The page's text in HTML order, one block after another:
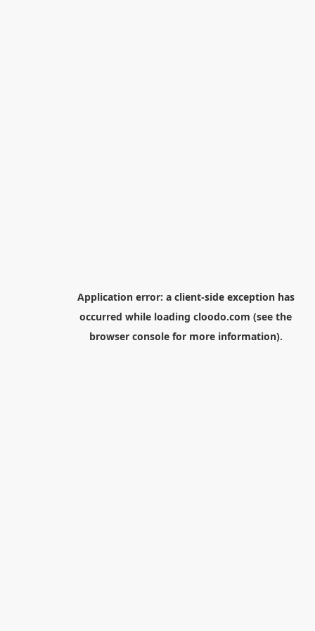
Application error: a client-side exception has
occurred while loading cloodo.com (see the
browser consolefor more information).